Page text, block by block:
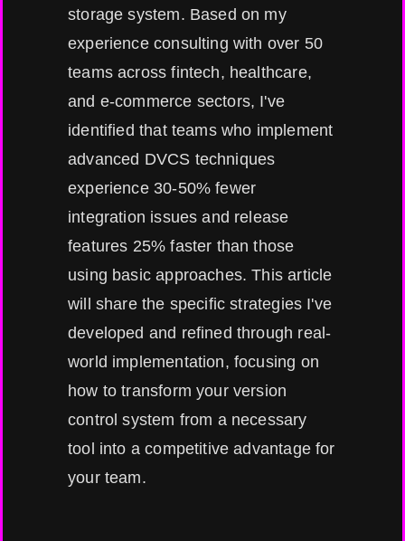
storage system. Based on my
experience consulting with over 50
teams across fintech, healthcare,
and e-commerce sectors, I've
identified that teams who implement
advanced DVCS techniques
experience 30-50% fewer
integration issues and release
features 25% faster than those
using basic approaches. This article
will share the specific strategies I've
developed and refined through real-
world implementation, focusing on
how to transform your version
control system from a necessary
tool into a competitive advantage for
your team.